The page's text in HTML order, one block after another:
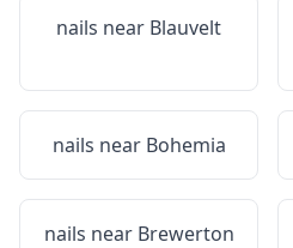
nails near Blauvelt
nails near Bohemia
nails near Brewerton